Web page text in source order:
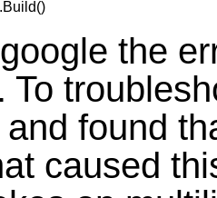
the
To
found
caused